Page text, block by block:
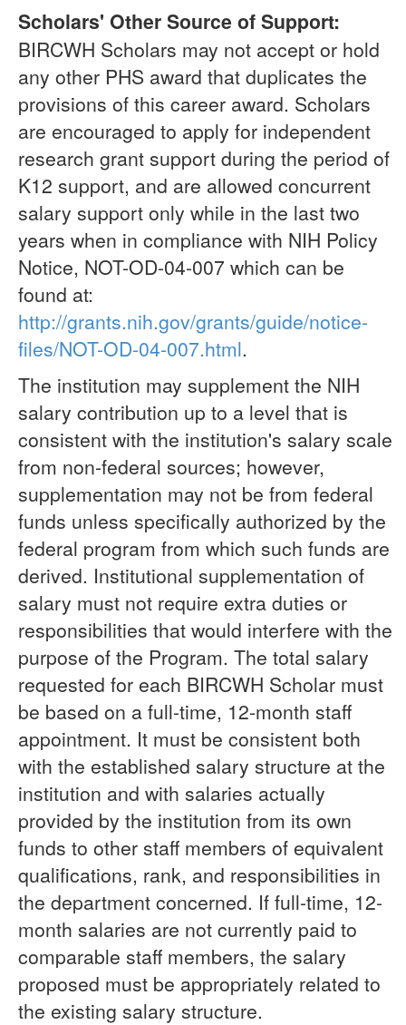
Scholars' Other Source of Support:
BIRCWH Scholars may not accept or hold
any other PHS award that duplicates the
provisions of this career award. Scholars
are encouraged to apply for independent
research grant support during the period of
K12 support, and are allowed concurrent
salary support only while in the last two
years when in compliance with NIH Policy
Notice, NOT-OD-04-007 which can be
found at:
http://grants.nih.gov/grants/guide/notice-
files/NOT-OD-04-007.html.
The institution may supplement the NIH
salary contribution up to a level that is
consistent with the institution's salary scale
from non-federal sources; however,
supplementation may not be from federal
funds unless specifically authorized by the
federal program from which such funds are
derived. Institutional supplementation of
salary must not require extra duties or
responsibilities that would interfere with the
purpose of the Program. The total salary
requested for each BIRCWH Scholar must
be based on a full-time, 12-month staff
appointment. It must be consistent both
with the established salary structure at the
institution and with salaries actually
provided by the institution from its own
funds to other staff members of equivalent
qualifications, rank, and responsibilities in
the department concerned. If full-time, 12-
month salaries are not currently paid to
comparable staff members, the salary
proposed must be appropriately related to
the existing salary structure.